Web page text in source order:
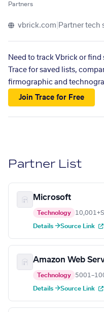
Partners
vbrick.com Partner tech
Need to track Vbrick or find
Trace for saved lists,
firmographic and
Join Trace for Free
Partner List
Microsoft
Technology 10,001+
Details →Source Link
Amazon Web
Technology
Details →Source Link